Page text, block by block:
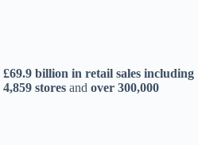
£69.9 billion in retail sales including
4,859 stores and over 300,000